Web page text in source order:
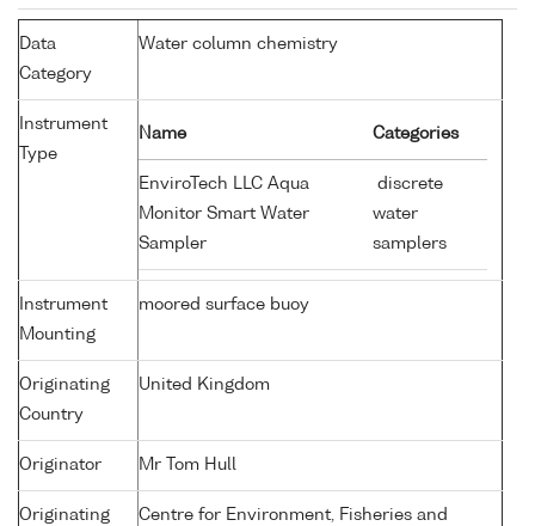
Data
Category
Water column chemistry
Instrument
Type
Name Categories
EnviroTech LLC Aqua
Monitor Smart Water
Sampler
discrete
water
samplers
Instrument
Mounting
moored surface buoy
Originating
Country
United Kingdom
Originator Mr Tom Hull
Originating
Centre for Environment, Fisheries and